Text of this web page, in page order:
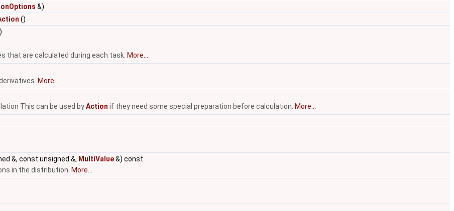
&)
()
that are calculated during each task. More...
More...
This can be used byAction if they need some special preparation before calculation. More...
&, const unsigned &, MultiValue&) const
in the distribution. More...